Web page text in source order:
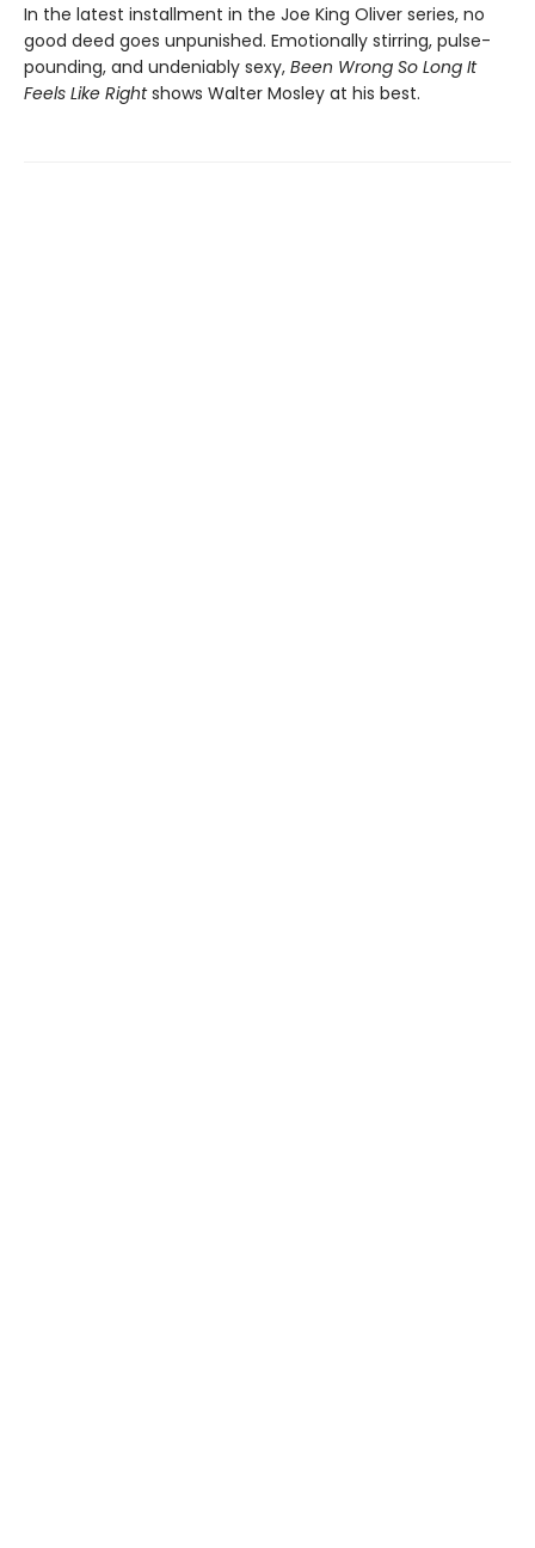
In the latest installment in the Joe King Oliver series, no
good deed goes unpunished. Emotionally stirring, pulse-
pounding, and undeniably sexy, Been Wrong So Long It
Feels Like Rightshows Walter Mosley at his best.